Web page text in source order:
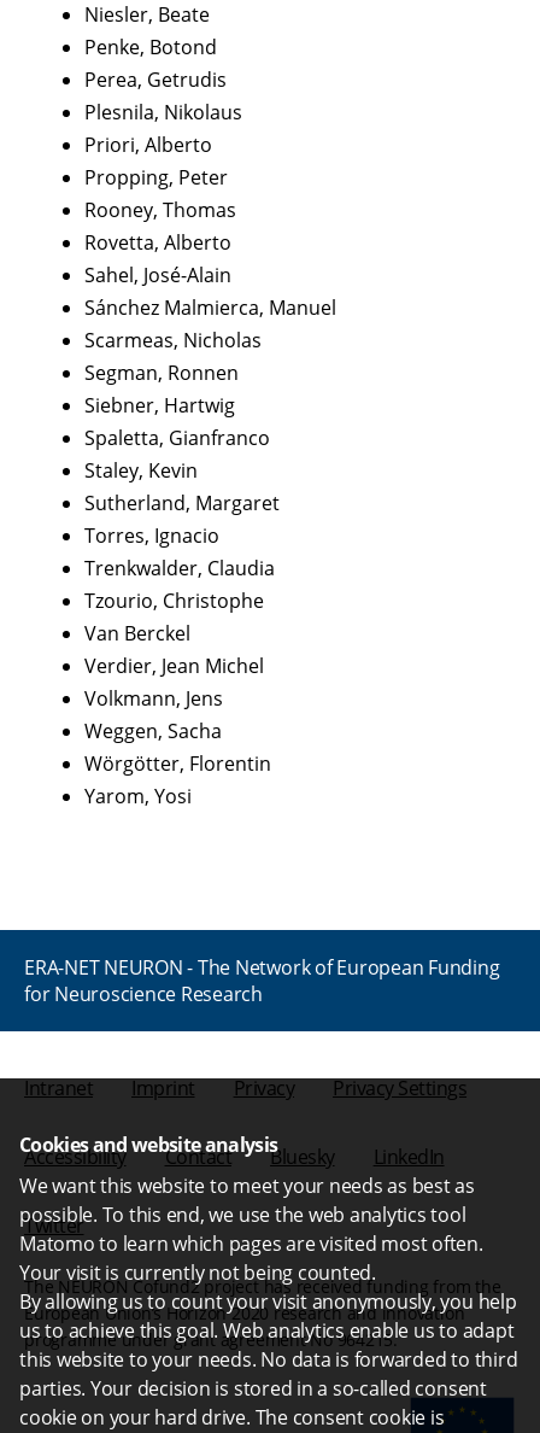
Cookies and website analysis
We want this website to meet your needs as best as
possible. To this end, we use the web analytics tool
Matomo to learn which pages are visited most often.
Your visit is currently not being counted.
By allowing us to count your visit anonymously, you help
us to achieve this goal. Web analytics enable us to adapt
this website to your needs. No data is forwarded to third
parties. Your decision is stored in a so-called consent
cookie on your hard drive. The consent cookie is
Niesler, Beate
Penke, Botond
Perea, Getrudis
Plesnila, Nikolaus
Priori, Alberto
Propping, Peter
Rooney, Thomas
Rovetta, Alberto
Sahel, José-Alain
Sánchez Malmierca, Manuel
Scarmeas, Nicholas
Segman, Ronnen
Siebner, Hartwig
Spaletta, Gianfranco
Staley, Kevin
Sutherland, Margaret
Torres, Ignacio
Trenkwalder, Claudia
Tzourio, Christophe
Van Berckel
Verdier, Jean Michel
Volkmann, Jens
Weggen, Sacha
Wörgötter, Florentin
Yarom, Yosi
ERA-NET NEURON - The Network of European Funding
for Neuroscience Research
Intranet Imprint Privacy Privacy Settings
Accessibility Contact Bluesky LinkedIn
Twitter
The NEURON Cofund2 project has received funding from the
European Union’s Horizon 2020 research and innovation
programme under grant agreement No 964215.